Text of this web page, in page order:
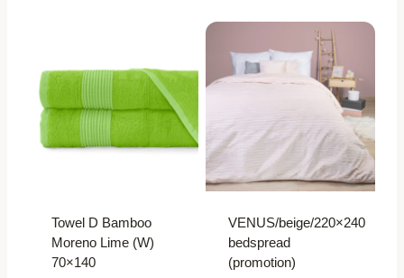
Towel D Bamboo
Moreno Lime (W)
70×140
VENUS/beige/220×240
bedspread
(promotion)